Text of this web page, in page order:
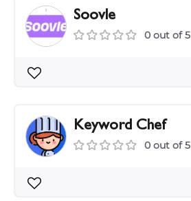
Soovle
0 out of 5
Keyword Chef
0 out of 5